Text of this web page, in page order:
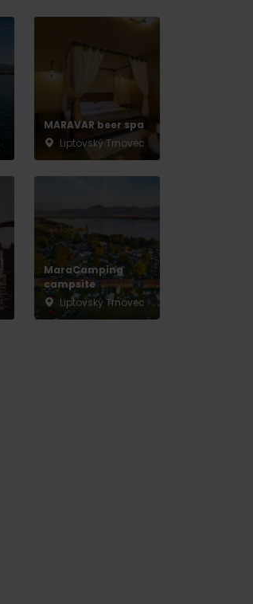
MARAVAR beer spa
Liptovský Trnovec
MaraCamping
campsite
Liptovský Trnovec